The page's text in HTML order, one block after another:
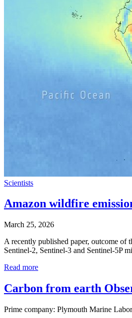
Scientists
Amazon wildfire
March 25, 2026
A recently published paper, outcome of
Sentinel-2, Sentinel-3 and Sentinel-5P
Read more
Carbon from earth
Prime company: Plymouth Marine